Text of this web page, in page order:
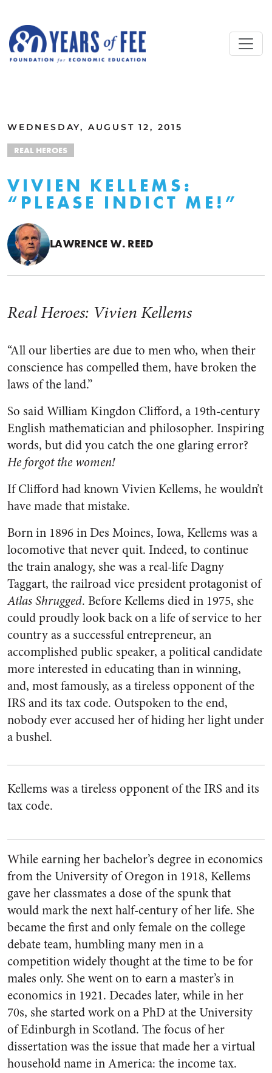
WEDNESDAY, AUGUST 12, 2015
REAL HEROES
VIVIEN KELLEMS:
“PLEASE INDICT ME!”
LAWRENCE W. REED
Real Heroes: Vivien Kellems
“All our liberties are due to men who, when their
conscience has compelled them, have broken the
laws of the land.”
So said William Kingdon Clifford, a 19th-century
English mathematician and philosopher. Inspiring
words, but did you catch the one glaring error?
He forgot the women!
If Clifford had known Vivien Kellems, he wouldn’t
have made that mistake.
Born in 1896 in Des Moines, Iowa, Kellems was a
locomotive that never quit. Indeed, to continue
the train analogy, she was a real-life Dagny
Taggart, the railroad vice president protagonist of
Atlas Shrugged. Before Kellems died in 1975, she
could proudly look back on a life of service to her
country as a successful entrepreneur, an
accomplished public speaker, a political candidate
more interested in educating than in winning,
and, most famously, as a tireless opponent of the
IRS and its tax code. Outspoken to the end,
nobody ever accused her of hiding her light under
a bushel.
Kellems was a tireless opponent of the IRS and its
tax code.
While earning her bachelor’s degree in economics
from the University of Oregon in 1918, Kellems
gave her classmates a dose of the spunk that
would mark the next half-century of her life. She
became the first and only female on the college
debate team, humbling many men in a
competition widely thought at the time to be for
males only. She went on to earn a master’s in
economics in 1921. Decades later, while in her
70s, she started work on a PhD at the University
of Edinburgh in Scotland. The focus of her
dissertation was the issue that made her a virtual
household name in America: the income tax.